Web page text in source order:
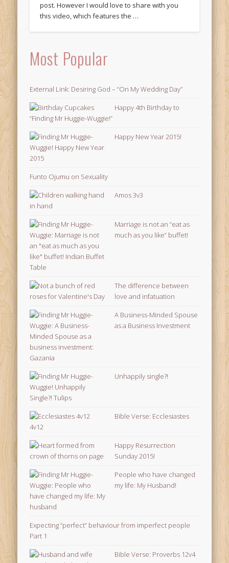
post. However I would love to share with you
this video, which features the …
Most Popular
External Link: Desiring God – “On My Wedding Day”
Happy 4th Birthday to
“Finding Mr Huggie-Wuggie!”
Happy New Year 2015!
Funto Ojumu on Sexuality
Amos 3v3
Marriage is not an “eat as
much as you like” buffet!
The difference between
love and infatuation
A Business-Minded Spouse
as a Business Investment
Unhappily single?!
Bible Verse: Ecclesiastes
4v12
Happy Resurrection
Sunday 2015!
People who have changed
my life: My Husband!
Expecting “perfect” behaviour from imperfect people
Part 1
Bible Verse: Proverbs 12v4